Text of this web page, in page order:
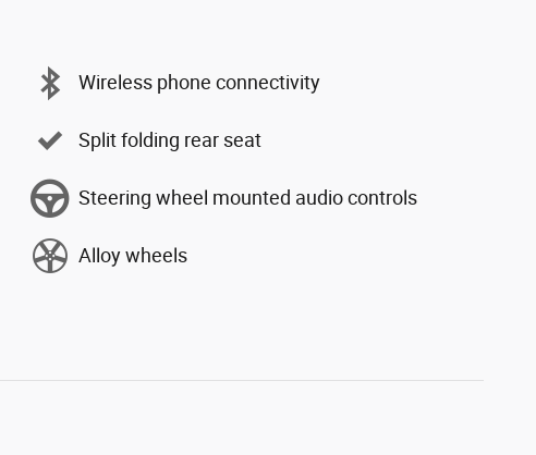
Wireless phone connectivity
Split folding rear seat
Steering wheel mounted audio controls
Alloy wheels